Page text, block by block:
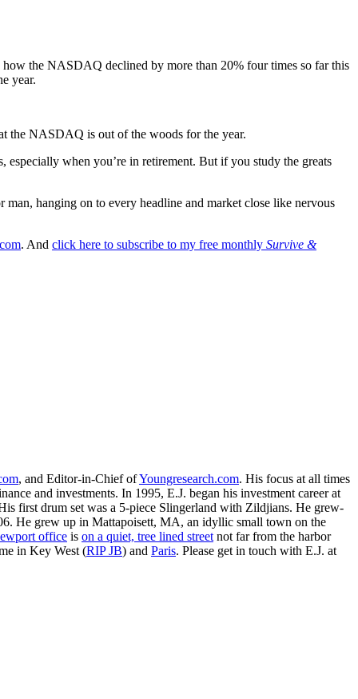
the NASDAQ declined by more than 20% four times so far this
year.
the NASDAQ is out of the woods for the year.
when you’re in retirement. But if you study the greats
hanging on to every headline and market close like nervous
. And click here to subscribe to my free monthly Survive &
, and Editor-in-Chief ofYoungresearch.com. His focus at all times
and investments. In 1995, E.J. began his investment career at
first drum set was a 5-piece Slingerland with Zildjians. He grew-
He grew up in Mattapoisett, MA, an idyllic small town on the
office is on a quiet, tree lined street not far from the harbor
in Key West (RIP JB) and Paris. Please get in touch with E.J. at